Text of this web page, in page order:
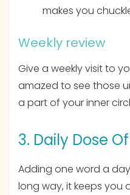
makes you
Weekly review
Give a weekly visit to
amazed to see those
a part of your inner
3. Daily Dose
Adding one word a
long way, it keeps you